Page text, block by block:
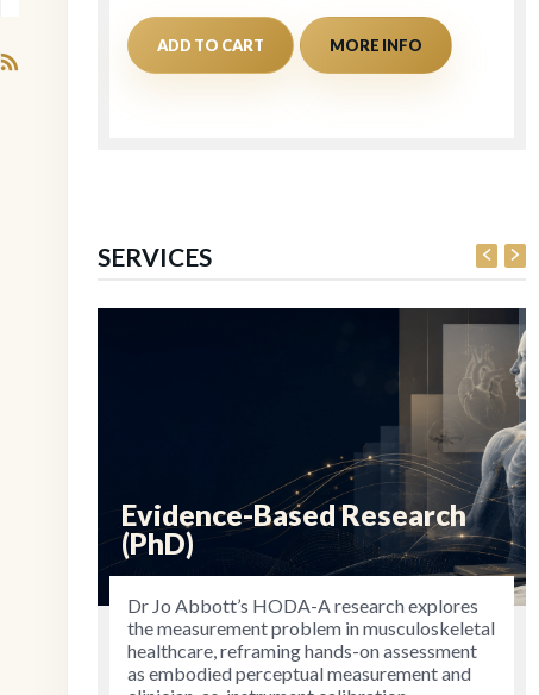
MORE INFO
ADD TO CART
SERVICES
Evidence-Based Research
(PhD)
Dr Jo Abbott’s HODA-A research explores
the measurement problem in musculoskeletal
healthcare, reframing hands-on assessment
as embodied perceptual measurement and